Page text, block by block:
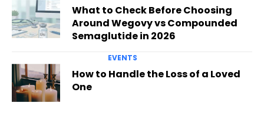
What to Check Before Choosing
Around Wegovy vs Compounded
Semaglutide in 2026
EVENTS
How to Handle the Loss of a Loved
One